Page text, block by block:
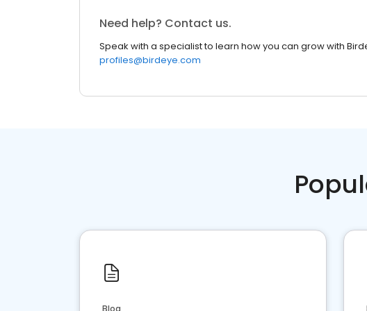
Need help? Contact us.
Speak with a specialist to learn how you can grow with
profiles@birdeye.com